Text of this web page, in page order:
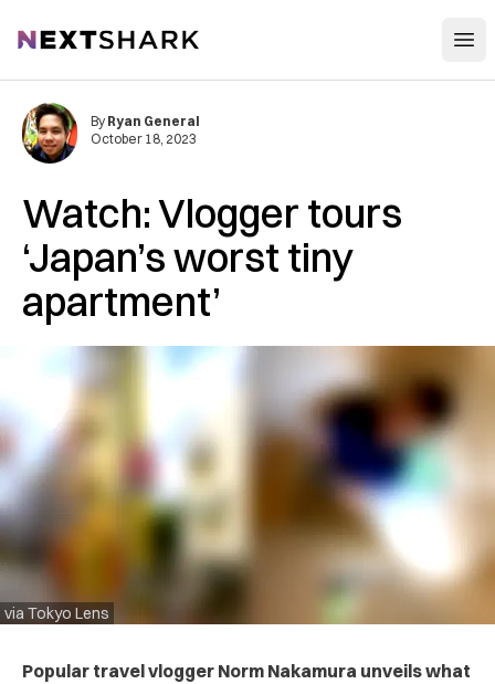
NextShark
Watch: Vlogger tours
‘Japan’s worst tiny
apartment’
via Tokyo Lens
By Ryan General
October 18, 2023
Popular travel vlogger Norm Nakamura unveils what